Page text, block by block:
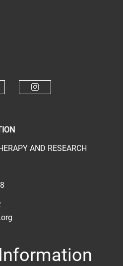
AND RESEARCH